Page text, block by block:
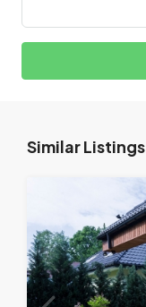
Similar Listings